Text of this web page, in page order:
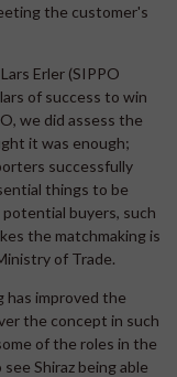
the customer's
Erler (SIPPO
of success to win
we did assess the
it was enough;
successfully
things to be
buyers, such
the matchmaking is
of Trade.
has improved the
the concept in such
of the roles in the
Shiraz being able